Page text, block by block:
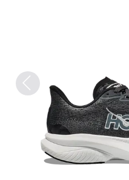
Previous